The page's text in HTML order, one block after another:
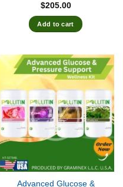
$205.00
Add to cart
Advanced Glucose &